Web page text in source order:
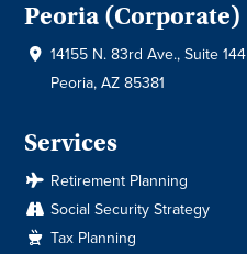
Peoria (Corporate)
14155 N. 83rd Ave., Suite 144
Peoria, AZ 85381
Services
Retirement Planning
Social Security Strategy
Tax Planning